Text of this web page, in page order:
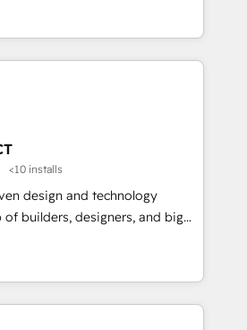
• Top 3 Partner of the
2024, 2025. • Partner of the
Let Cebra’s experts help
and with impact.
計します。 💡 100inc は何
を共通基盤に、AIエージェン
ロント業務（マーケティング・営
です。事業部・グループ会社・部
データと業務プロセスのサイロ化
社共通基盤に再構築します。意
担当者に並走します。 1️⃣
援 顧客データの一元化から、
動化まで。全Hub統合運用、デー
する組織への移行を設計・実装。
<10 installs
design and technology
builders, designers, and big
fueled by curiosity—to turn
and challenges into meaningful
technology is more than just